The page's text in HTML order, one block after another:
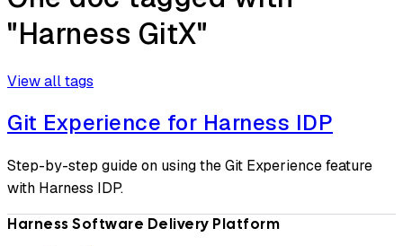
"Harness GitX"
View all tags
Git Experience for Harness IDP
Step-by-step guide on using the Git Experience feature
with Harness IDP.
Harness Software Delivery Platform